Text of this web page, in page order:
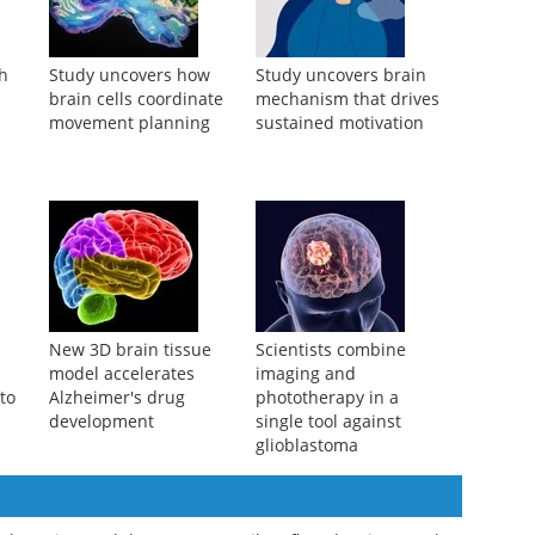
Study uncovers how
brain cells coordinate
movement planning
Study uncovers brain
mechanism that drives
sustained motivation
New 3D brain tissue Scientists combine